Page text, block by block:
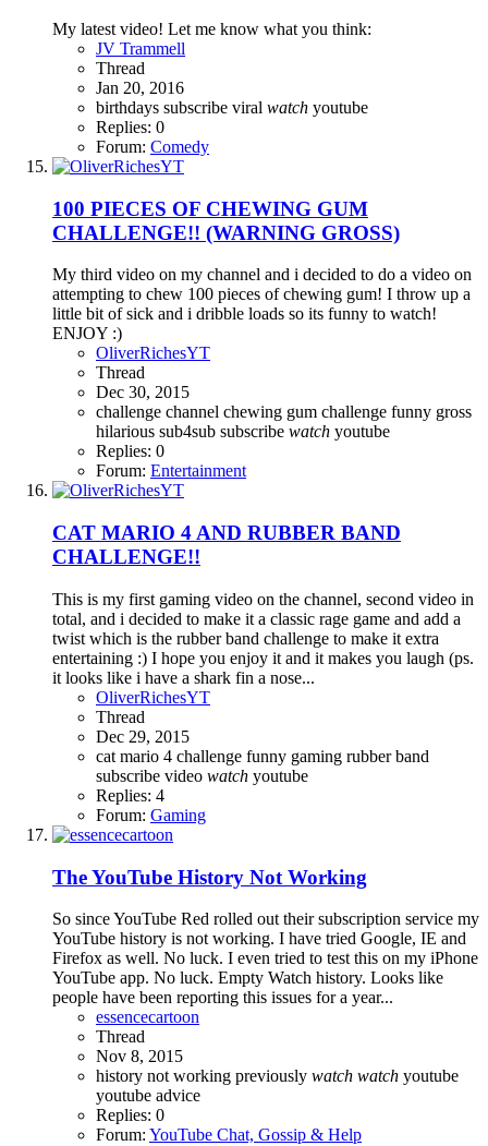
My latest video! Let me know what you think:
JV Trammell
Thread
Jan 20, 2016
birthdays subscribe viral watch youtube
Replies: 0
Forum: Comedy
100 PIECES OF CHEWING GUM
CHALLENGE!! (WARNING GROSS)
My third video on my channel and i decided to do a video on
attempting to chew 100 pieces of chewing gum! I throw up a
little bit of sick and i dribble loads so its funny to watch!
ENJOY :)
OliverRichesYT
Thread
Dec 30, 2015
challenge channel chewing gum challenge funny gross
hilarious sub4sub subscribe watch youtube
Replies: 0
Forum: Entertainment
CAT MARIO 4 AND RUBBER BAND
CHALLENGE!!
This is my first gaming video on the channel, second video in
total, and i decided to make it a classic rage game and add a
twist which is the rubber band challenge to make it extra
entertaining :) I hope you enjoy it and it makes you laugh (ps.
it looks like i have a shark fin a nose...
OliverRichesYT
Thread
Dec 29, 2015
cat mario 4 challenge funny gaming rubber band
subscribe video watch youtube
Replies: 4
Forum: Gaming
The YouTube History Not Working
So since YouTube Red rolled out their subscription service my
YouTube history is not working. I have tried Google, IE and
Firefox as well. No luck. I even tried to test this on my iPhone
YouTube app. No luck. Empty Watch history. Looks like
people have been reporting this issues for a year...
essencecartoon
Thread
Nov 8, 2015
history not working previously watch watch youtube
youtube advice
Replies: 0
Forum: YouTube Chat, Gossip & Help